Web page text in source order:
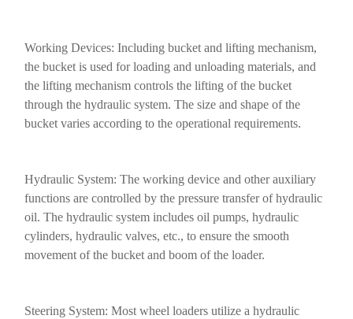
Working Devices: Including bucket and lifting mechanism,
the bucket is used for loading and unloading materials, and
the lifting mechanism controls the lifting of the bucket
through the hydraulic system. The size and shape of the
bucket varies according to the operational requirements.
Hydraulic System: The working device and other auxiliary
functions are controlled by the pressure transfer of hydraulic
oil. The hydraulic system includes oil pumps, hydraulic
cylinders, hydraulic valves, etc., to ensure the smooth
movement of the bucket and boom of the loader.
Steering System: Most wheel loaders utilize a hydraulic